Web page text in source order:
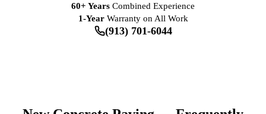
60+ Years Combined Experience
1-YearWarranty on All Work
(913) 701-6044